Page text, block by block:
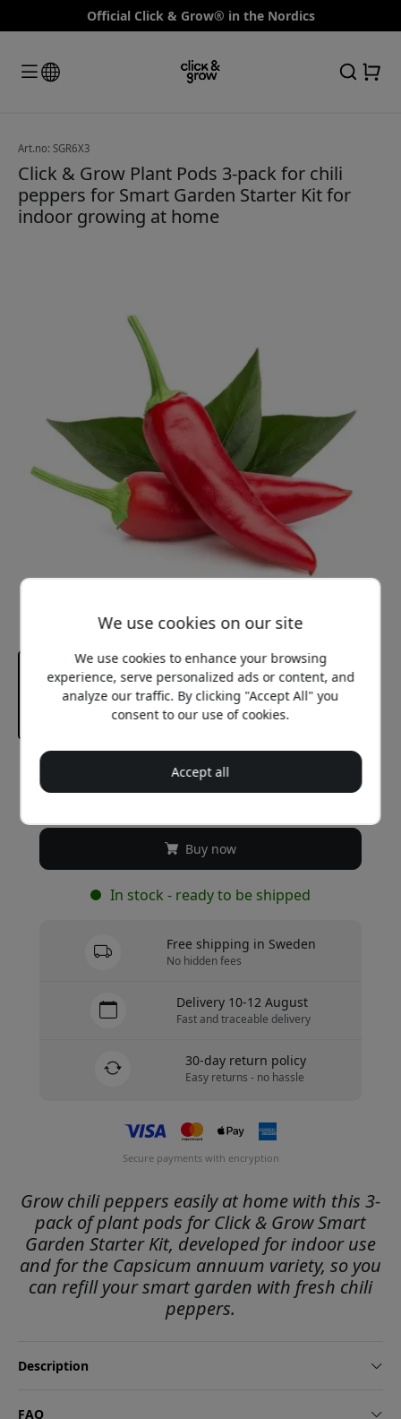
Official Click & Grow® in the Nordics
Art.no: SGR6X3
Click & Grow Plant Pods 3-pack for chili
peppers for Smart Garden Starter Kit for
indoor growing at home
Recommended price
12.99 EUR
Buy now
In stock - ready to be shipped
Free shipping in Sweden
No hidden fees
Delivery 10-12 August
Fast and traceable delivery
30-day return policy
Easy returns - no hassle
Secure payments with encryption
Grow chili peppers easily at home with this 3-
pack of plant pods for Click & Grow Smart
Garden Starter Kit, developed for indoor use
and for the Capsicum annuum variety, so you
can refill your smart garden with fresh chili
peppers.
Description
FAQ
We use cookies on our site
We use cookies to enhance your browsing
experience, serve personalized ads or content, and
analyze our traffic. By clicking "Accept All" you
consent to our use of cookies.
Accept all